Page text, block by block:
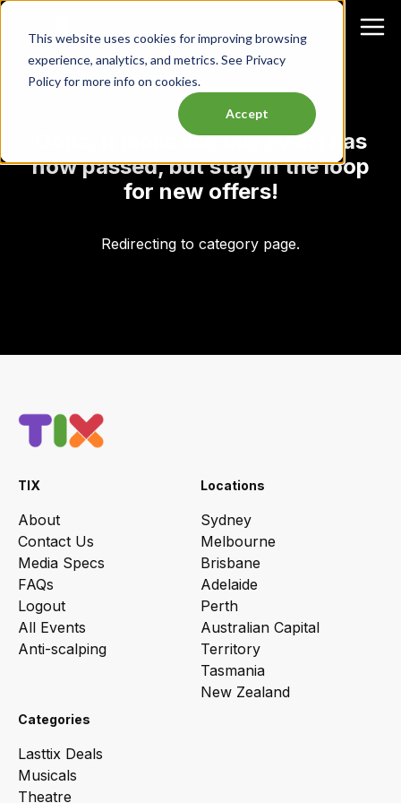
This website uses cookies for improving browsing
experience, analytics, and metrics. See Privacy
Policy for more info on cookies.
Accept
Oops, it looks like this event has
now passed, but stay in the loop
for new offers!
Redirecting to category page.
TIX
About
Contact Us
Media Specs
FAQs
Logout
All Events
Anti-scalping
Locations
Sydney
Melbourne
Brisbane
Adelaide
Perth
Australian Capital
Territory
Tasmania
New Zealand
Categories
Lasttix Deals
Musicals
Theatre